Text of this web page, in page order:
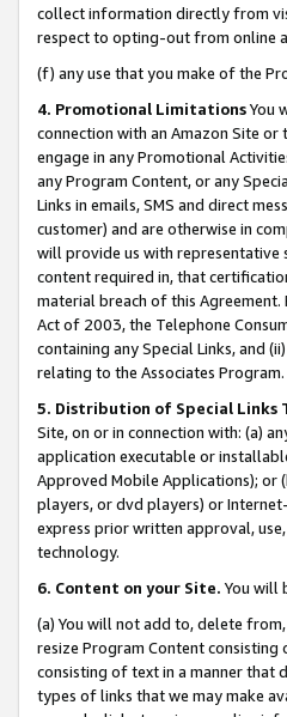
collect information directly from
respect to opting-out from online
(f) any use that you make of the
4. Promotional LimitationsYou
connection with an Amazon Site
engage in any Promotional
any Program Content, or any
Links in emails, SMS and direct
customer) and are otherwise in
will provide us with
content required in, that
material breach of this
Act of 2003, the Telephone
containing any Special Links, and
relating to the Associates Program.
5. Distribution of Special Links
Site, on or in connection with: (a)
application executable or
Approved Mobile Applications); or
players, or dvd players) or
express prior written approval,
technology.
6. Content on your Site. You will
(a) You will not add to, delete
resize Program Content
consisting of text in a manner that
types of links that we may make